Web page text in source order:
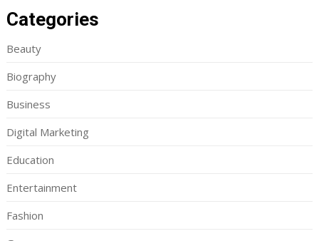
Categories
Beauty
Biography
Business
Digital Marketing
Education
Entertainment
Fashion